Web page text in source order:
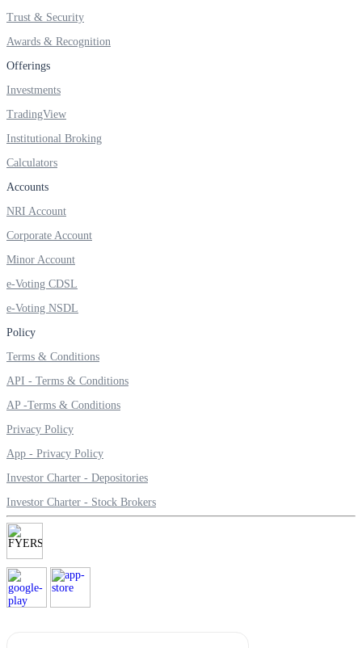
FYERS OFS
Invest in OFS Seamlessly
Invest in Sovereign Gold Bond
FYERS Debt Markets
FYERS Journal
Your Personal Writing Space
Trust & Security
Awards & Recognition
Offerings
Investments
TradingView
Institutional Broking
Calculators
Accounts
NRI Account
Corporate Account
Minor Account
e-Voting CDSL
e-Voting NSDL
Policy
Terms & Conditions
API - Terms & Conditions
AP -Terms & Conditions
Privacy Policy
App - Privacy Policy
Investor Charter - Depositories
Investor Charter - Stock Brokers